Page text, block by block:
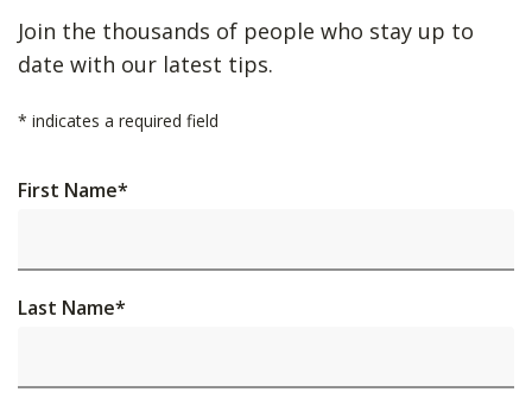
Join the thousands of people who stay up to
date with our latest tips.
* indicates a required field
First Name*
Last Name*